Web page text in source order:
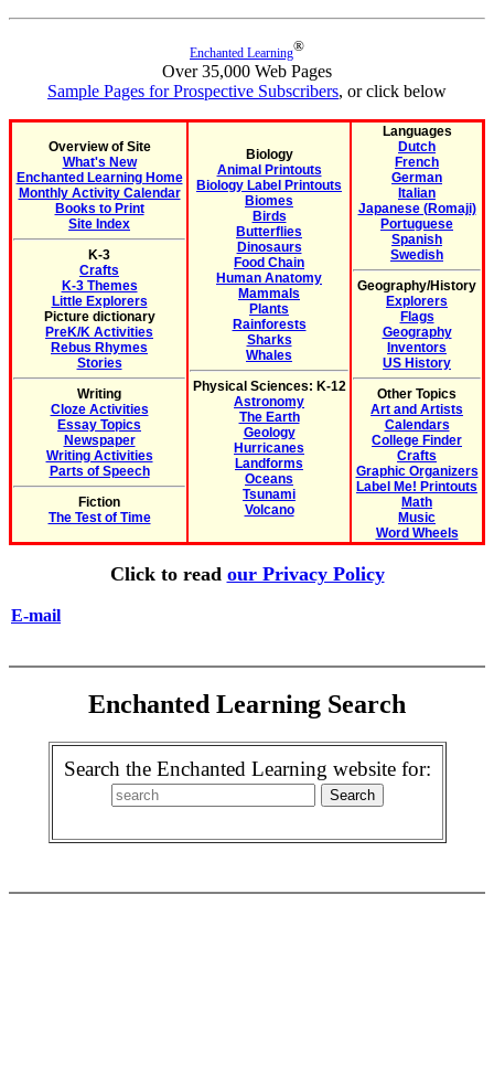
Enchanted Learning®
Over 35,000 Web Pages
Sample Pages for Prospective Subscribers, or click below
Overview of Site
What's New
Enchanted Learning Home
Monthly Activity Calendar
Books to Print
Site Index
K-3
Crafts
K-3 Themes
Little Explorers
Picture dictionary
PreK/K Activities
Rebus Rhymes
Stories
Writing
Cloze Activities
Essay Topics
Newspaper
Writing Activities
Parts of Speech
Fiction
The Test of Time
Biology
Animal Printouts
Biology Label Printouts
Biomes
Birds
Butterflies
Dinosaurs
Food Chain
Human Anatomy
Mammals
Plants
Rainforests
Sharks
Whales
Physical Sciences: K-12
Astronomy
The Earth
Geology
Hurricanes
Landforms
Oceans
Tsunami
Volcano
Languages
Dutch
French
German
Italian
Japanese (Romaji)
Portuguese
Spanish
Swedish
Geography/History
Explorers
Flags
Geography
Inventors
US History
Other Topics
Art and Artists
Calendars
College Finder
Crafts
Graphic Organizers
Label Me! Printouts
Math
Music
Word Wheels
Click to read our Privacy Policy
E-mail
Enchanted Learning Search
Search the Enchanted Learning website for: